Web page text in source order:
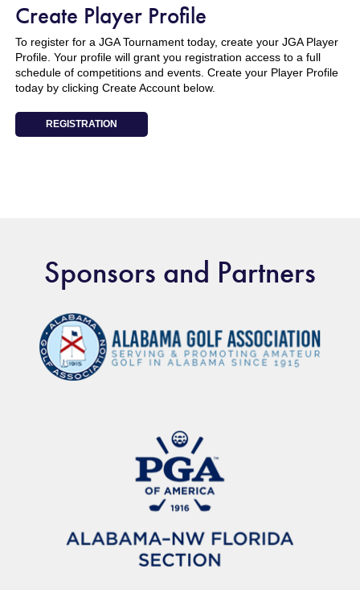
Create Player Profile
To register for a JGA Tournament today, create your JGA Player
Profile. Your profile will grant you registration access to a full
schedule of competitions and events. Create your Player Profile
today by clicking Create Account below.
REGISTRATION
Sponsors and Partners